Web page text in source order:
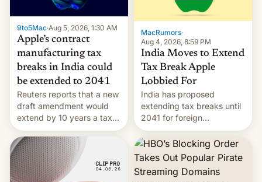
it was still a feat that later
Galaxys failed to match.
The new Gala…
9to5Mac·Aug 5, 2026, 1:30 AM
Apple’s contract
manufacturing tax
breaks in India could
be extended to 2041
Reuters reports that a new
draft amendment would
extend by 10 years a tax
break for foreign
companies that supply
machinery and equipment
to contract manufacturers
in India. Here are the
MacRumors·
Aug 4, 2026, 8:59 PM
India Moves to Extend
Tax Break Apple
Lobbied For
India has proposed
extending tax breaks until
2041 for foreign
companies that supply
machinery to their contract
manufacturers, handing a
win to Apple as it expands
iPhone production in the